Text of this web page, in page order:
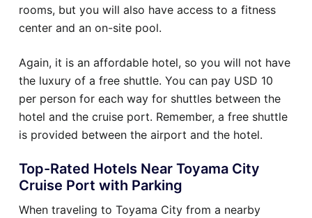
rooms, but you will also have access to a fitness
center and an on-site pool.
Again, it is an affordable hotel, so you will not have
the luxury of a free shuttle. You can pay USD 10
per person for each way for shuttles between the
hotel and the cruise port. Remember, a free shuttle
is provided between the airport and the hotel.
Top-Rated Hotels Near Toyama City
Cruise Port with Parking
When traveling to Toyama City from a nearby